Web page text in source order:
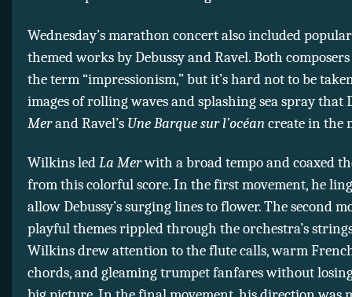
Wednesday’s marathon concert also included
themed works by Debussy and Ravel. Both
the term “impressionism,” but it’s hard not to be
images of rolling waves and splashing sea spray that
Merand Ravel’s Une Barque sur l’océancreate in the
Wilkins ledLa Merwith a broad tempo and coaxed
from this colorful score. In the first movement, he
allow Debussy’s surging lines to flower. The second
playful themes rippled through the orchestra’s
Wilkins drew attention to the flute calls, warm
chords, and gleaming trumpet fanfares without